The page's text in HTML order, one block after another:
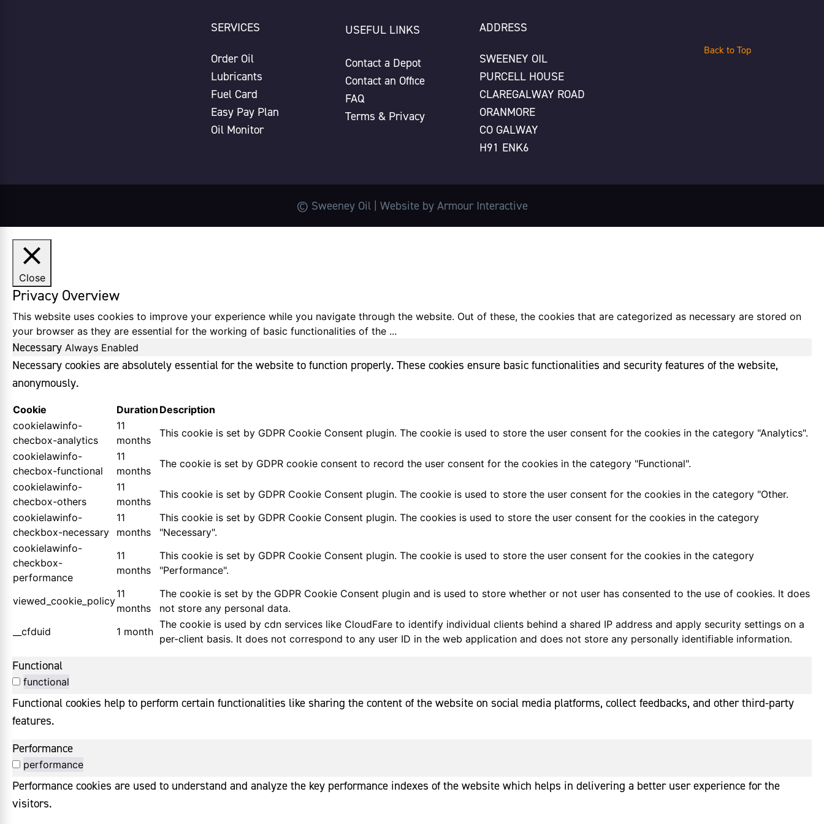
SERVICES
Order Oil
Lubricants
Fuel Card
Easy Pay Plan
Oil Monitor
USEFUL LINKS
Contact a Depot
Contact an Office
FAQ
Terms & Privacy
ADDRESS
SWEENEY OIL
PURCELL HOUSE
CLAREGALWAY ROAD
ORANMORE
CO GALWAY
H91 ENK6
Back to Top
© Sweeney Oil | Website by Armour Interactive
Close
Privacy Overview
This website uses cookies to improve your experience while you navigate through the website. Out of these, the cookies that are categorized as necessary are stored on
your browser as they are essential for the working of basic functionalities of the ...
Necessary Always Enabled
Necessary cookies are absolutely essential for the website to function properly. These cookies ensure basic functionalities and security features of the website,
anonymously.
Cookie Duration Description
cookielawinfo-
checbox-analytics
11
months
This cookie is set by GDPR Cookie Consent plugin. The cookie is used to store the user consent for the cookies in the category "Analytics".
cookielawinfo-
checbox-functional
11
months
The cookie is set by GDPR cookie consent to record the user consent for the cookies in the category "Functional".
cookielawinfo-
checbox-others
11
months
This cookie is set by GDPR Cookie Consent plugin. The cookie is used to store the user consent for the cookies in the category "Other.
cookielawinfo-
checkbox-necessary
11
months
This cookie is set by GDPR Cookie Consent plugin. The cookies is used to store the user consent for the cookies in the category
"Necessary".
cookielawinfo-
checkbox-
performance
11
months
This cookie is set by GDPR Cookie Consent plugin. The cookie is used to store the user consent for the cookies in the category
"Performance".
viewed_cookie_policy
11
months
The cookie is set by the GDPR Cookie Consent plugin and is used to store whether or not user has consented to the use of cookies. It does
not store any personal data.
__cfduid
1 month
The cookie is used by cdn services like CloudFare to identify individual clients behind a shared IP address and apply security settings on a
per-client basis. It does not correspond to any user ID in the web application and does not store any personally identifiable information.
Functional
functional
Functional cookies help to perform certain functionalities like sharing the content of the website on social media platforms, collect feedbacks, and other third-party
features.
Performance
performance
Performance cookies are used to understand and analyze the key performance indexes of the website which helps in delivering a better user experience for the
visitors.